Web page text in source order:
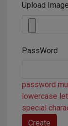
Upload Image
PassWord
password
lowercase
special